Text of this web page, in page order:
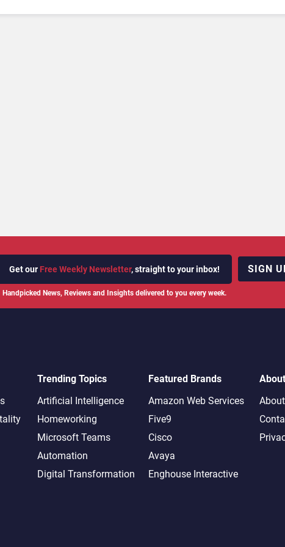
Get our Free Weekly Newsletter, straight to your inbox!
Handpicked News, Reviews and Insights delivered to you every week.
SIGN
Trending Topics
Artificial Intelligence
Homeworking
Microsoft Teams
Automation
Digital Transformation
Featured Brands
Amazon Web Services
Five9
Cisco
Avaya
Enghouse Interactive
About